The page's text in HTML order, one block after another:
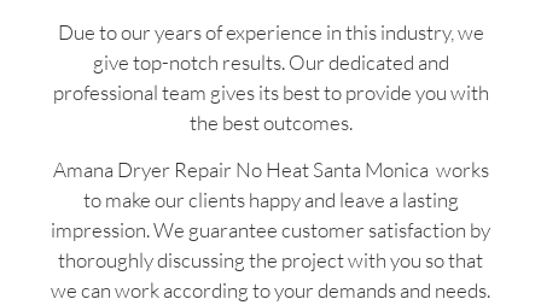
Due to our years of experience in this industry, we
give top-notch results. Our dedicated and
professional team gives its best to provide you with
the best outcomes.
Amana Dryer Repair No Heat Santa Monica works
to make our clients happy and leave a lasting
impression. We guarantee customer satisfaction by
thoroughly discussing the project with you so that
we can work according to your demands and needs.